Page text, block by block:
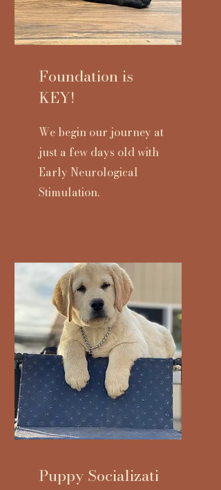
Foundation is
KEY!
We begin our journey at
just a few days old with
Early Neurological
Stimulation.
Puppy Socializati